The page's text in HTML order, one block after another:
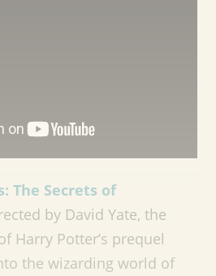
The Secrets of
by David Yate, the
Harry Potter’s prequel
the wizarding world of